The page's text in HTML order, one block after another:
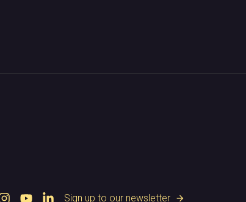
Sign up to our newsletter arrow_forward